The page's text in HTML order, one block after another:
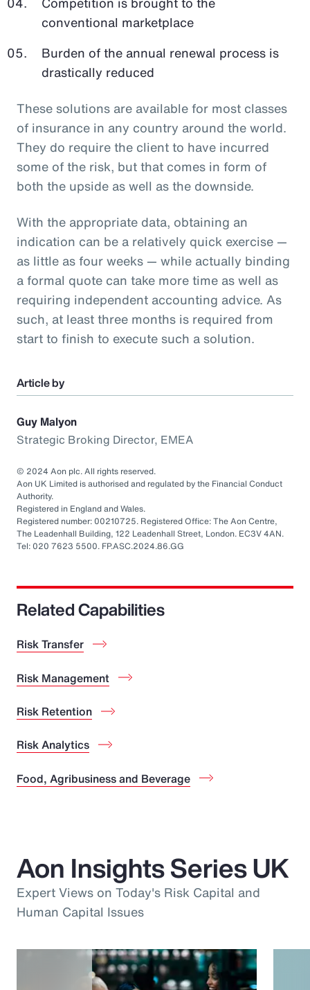
conventional marketplace
Burden of the annual renewal process is
drastically reduced
These solutions are available for most classes
of insurance in any country around the world.
They do require the client to have incurred
some of the risk, but that comes in form of
both the upside as well as the downside.
With the appropriate data, obtaining an
indication can be a relatively quick exercise —
as little as four weeks — while actually binding
a formal quote can take more time as well as
requiring independent accounting advice. As
such, at least three months is required from
start to finish to execute such a solution.
Article by
Guy Malyon
Strategic Broking Director, EMEA
© 2024 Aon plc. All rights reserved.
Aon UK Limited is authorised and regulated by the Financial Conduct
Authority.
Registered in England and Wales.
Registered number: 00210725. Registered Office: The Aon Centre,
The Leadenhall Building, 122 Leadenhall Street, London. EC3V 4AN.
Tel: 020 7623 5500. FP.ASC.2024.86.GG
Related Capabilities
Risk Transfer
Risk Management
Risk Retention
Risk Analytics
Food, Agribusiness and Beverage
Aon Insights Series UK
Expert Views on Today's Risk Capital and
Human Capital Issues